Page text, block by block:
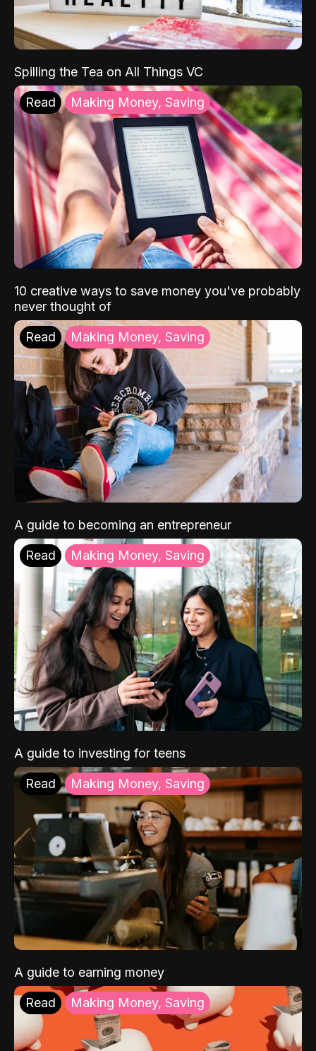
Spilling the Tea on All Things VC
Read Making Money, Saving
10 creative ways to save money you've probably
never thought of
Read Making Money, Saving
A guide to becoming an entrepreneur
Read Making Money, Saving
A guide to investing for teens
Read Making Money, Saving
A guide to earning money
Read Making Money, Saving